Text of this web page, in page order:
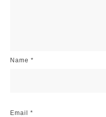
Name *
Email *